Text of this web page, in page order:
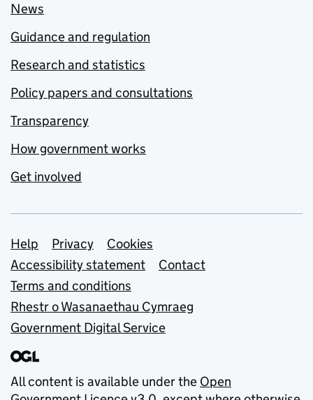
News
Guidance and regulation
Research and statistics
Policy papers and consultations
Transparency
How government works
Get involved
Support links
Help Privacy
Cookies
Accessibility statement
Contact
Terms and conditions
Rhestr o Wasanaethau Cymraeg
Government Digital Service
All content is available under the Open